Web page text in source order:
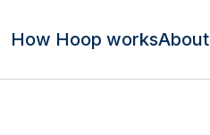
How Hoop worksAbout